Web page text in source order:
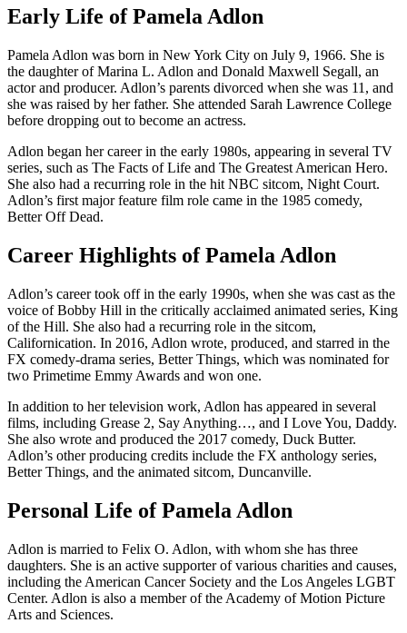
Early Life of Pamela Adlon
Pamela Adlon was born in New York City on July 9, 1966. She is
the daughter of Marina L. Adlon and Donald Maxwell Segall, an
actor and producer. Adlon’s parents divorced when she was 11, and
she was raised by her father. She attended Sarah Lawrence College
before dropping out to become an actress.
Adlon began her career in the early 1980s, appearing in several TV
series, such as The Facts of Life and The Greatest American Hero.
She also had a recurring role in the hit NBC sitcom, Night Court.
Adlon’s first major feature film role came in the 1985 comedy,
Better Off Dead.
Career Highlights of Pamela Adlon
Adlon’s career took off in the early 1990s, when she was cast as the
voice of Bobby Hill in the critically acclaimed animated series, King
of the Hill. She also had a recurring role in the sitcom,
Californication. In 2016, Adlon wrote, produced, and starred in the
FX comedy-drama series, Better Things, which was nominated for
two Primetime Emmy Awards and won one.
In addition to her television work, Adlon has appeared in several
films, including Grease 2, Say Anything…, and I Love You, Daddy.
She also wrote and produced the 2017 comedy, Duck Butter.
Adlon’s other producing credits include the FX anthology series,
Better Things, and the animated sitcom, Duncanville.
Personal Life of Pamela Adlon
Adlon is married to Felix O. Adlon, with whom she has three
daughters. She is an active supporter of various charities and causes,
including the American Cancer Society and the Los Angeles LGBT
Center. Adlon is also a member of the Academy of Motion Picture
Arts and Sciences.